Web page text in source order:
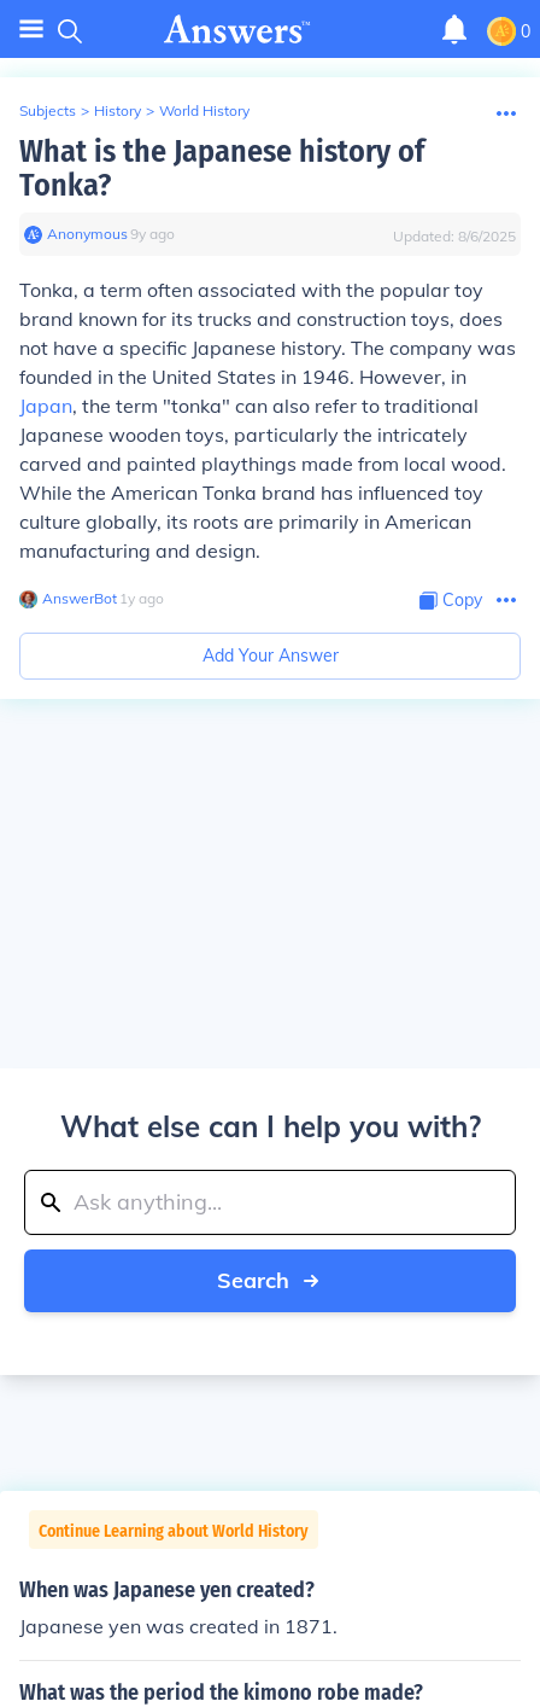
0
Subjects > History > World History
What is the Japanese history of
Tonka?
Anonymous∙9y ago Updated: 8/6/2025
Tonka, a term often associated with the popular toy
brand known for its trucks and construction toys, does
not have a specific Japanese history. The company was
founded in the United States in 1946. However, in
Japan, the term "tonka" can also refer to traditional
Japanese wooden toys, particularly the intricately
carved and painted playthings made from local wood.
While the American Tonka brand has influenced toy
culture globally, its roots are primarily in American
manufacturing and design.
AnswerBot∙ 1y ago Copy
Add Your Answer
What else can I help you with?
Search
Continue Learning about World History
When was Japanese yen created?
Japanese yen was created in 1871.
What was the period the kimono robe made?